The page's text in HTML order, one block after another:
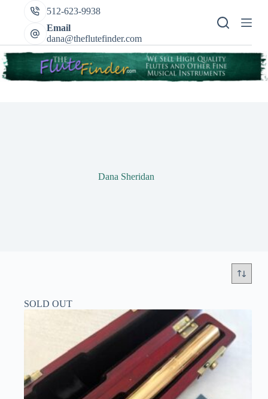
512-623-9938
Email
dana@theflutefinder.com
Dana Sheridan
SOLD OUT